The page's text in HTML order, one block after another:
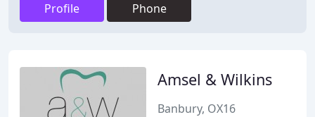
Profile Phone
Amsel & Wilkins
Banbury, OX16